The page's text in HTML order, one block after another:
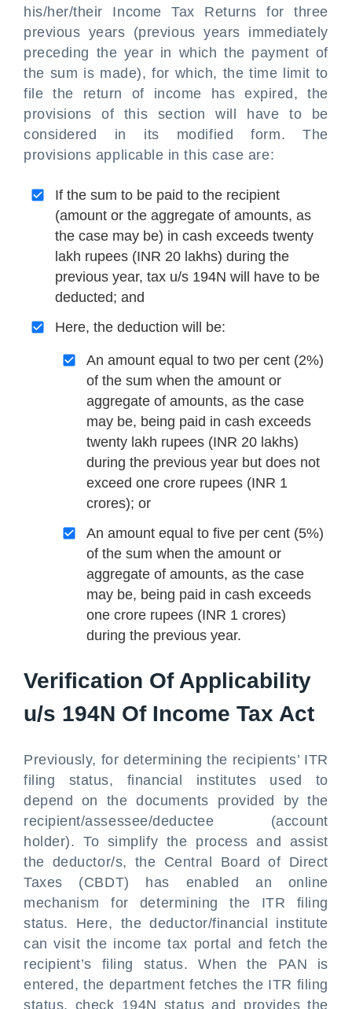
his/her/their Income Tax Returns for three
previous years (previous years immediately
preceding the year in which the payment of
the sum is made), for which, the time limit to
file the return of income has expired, the
provisions of this section will have to be
considered in its modified form. The
provisions applicable in this case are:
If the sum to be paid to the recipient
(amount or the aggregate of amounts, as
the case may be) in cash exceeds twenty
lakh rupees (INR 20 lakhs) during the
previous year, tax u/s 194N will have to be
deducted; and
Here, the deduction will be:
An amount equal to two per cent (2%)
of the sum when the amount or
aggregate of amounts, as the case
may be, being paid in cash exceeds
twenty lakh rupees (INR 20 lakhs)
during the previous year but does not
exceed one crore rupees (INR 1
crores); or
An amount equal to five per cent (5%)
of the sum when the amount or
aggregate of amounts, as the case
may be, being paid in cash exceeds
one crore rupees (INR 1 crores)
during the previous year.
Verification Of Applicability
u/s 194N Of Income Tax Act
Previously, for determining the recipients’ ITR
filing status, financial institutes used to
depend on the documents provided by the
recipient/assessee/deductee (account
holder). To simplify the process and assist
the deductor/s, the Central Board of Direct
Taxes (CBDT) has enabled an online
mechanism for determining the ITR filing
status. Here, the deductor/financial institute
can visit the income tax portal and fetch the
recipient’s filing status. When the PAN is
entered, the department fetches the ITR filing
status, check 194N status and provides the